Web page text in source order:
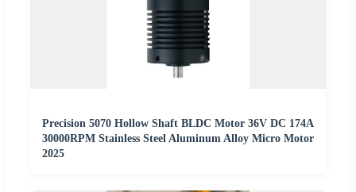
Precision 5070 Hollow Shaft BLDC Motor 36V DC 174A
30000RPM Stainless Steel Aluminum Alloy Micro Motor
2025